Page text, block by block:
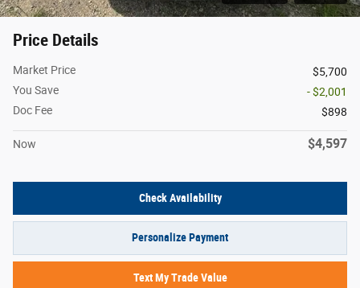
Price Details
Market Price
$5,700
You Save
- $2,001
Doc Fee
$898
Now $4,597
Check Availability
Personalize Payment
Text My Trade Value